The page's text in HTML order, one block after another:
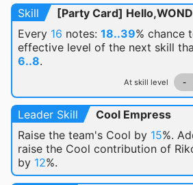
Skill
[Party Card]
Every 16 notes: 18..39% chance
effective level of the next skill
6..8.
At skill level -
Leader Skill
Cool Empress
Raise the team's Cool by 15%.
raise the Cool contribution of
by 12%.